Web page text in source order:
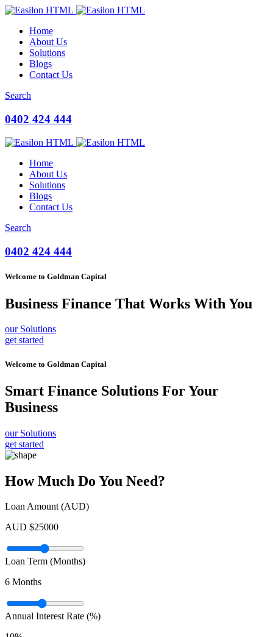
Home
About Us
Solutions
Blogs
Contact Us
Search
0402 424 444
Home
About Us
Solutions
Blogs
Contact Us
Search
0402 424 444
Welcome to Goldman Capital
Business Finance That Works With You
our Solutions
get started
Welcome to Goldman Capital
Smart Finance Solutions For Your
Business
our Solutions
get started
How Much Do You Need?
Loan Amount (AUD)
AUD $25000
Loan Term (Months)
6 Months
Annual Interest Rate (%)